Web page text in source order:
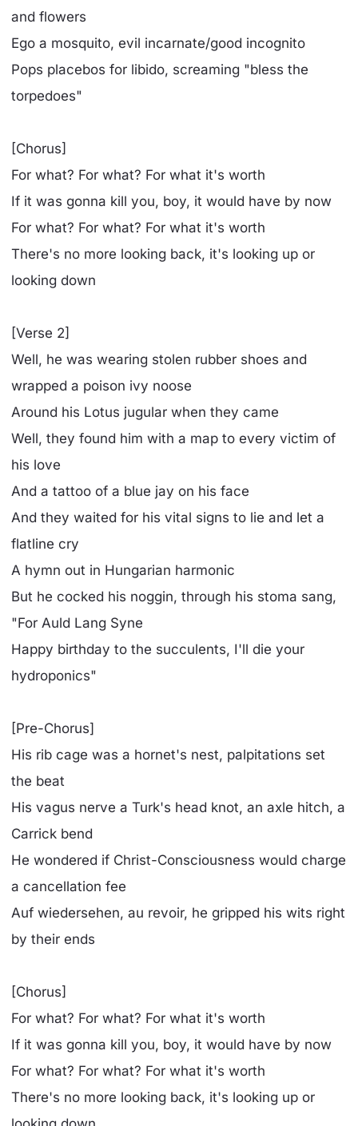
and flowers
Ego a mosquito, evil incarnate/good incognito
Pops placebos for libido, screaming "bless the
torpedoes"
[Chorus]
For what? For what? For what it's worth
If it was gonna kill you, boy, it would have by now
For what? For what? For what it's worth
There's no more looking back, it's looking up or
looking down
[Verse 2]
Well, he was wearing stolen rubber shoes and
wrapped a poison ivy noose
Around his Lotus jugular when they came
Well, they found him with a map to every victim of
his love
And a tattoo of a blue jay on his face
And they waited for his vital signs to lie and let a
flatline cry
A hymn out in Hungarian harmonic
But he cocked his noggin, through his stoma sang,
"For Auld Lang Syne
Happy birthday to the succulents, I'll die your
hydroponics"
[Pre-Chorus]
His rib cage was a hornet's nest, palpitations set
the beat
His vagus nerve a Turk's head knot, an axle hitch, a
Carrick bend
He wondered if Christ-Consciousness would charge
a cancellation fee
Auf wiedersehen, au revoir, he gripped his wits right
by their ends
[Chorus]
For what? For what? For what it's worth
If it was gonna kill you, boy, it would have by now
For what? For what? For what it's worth
There's no more looking back, it's looking up or